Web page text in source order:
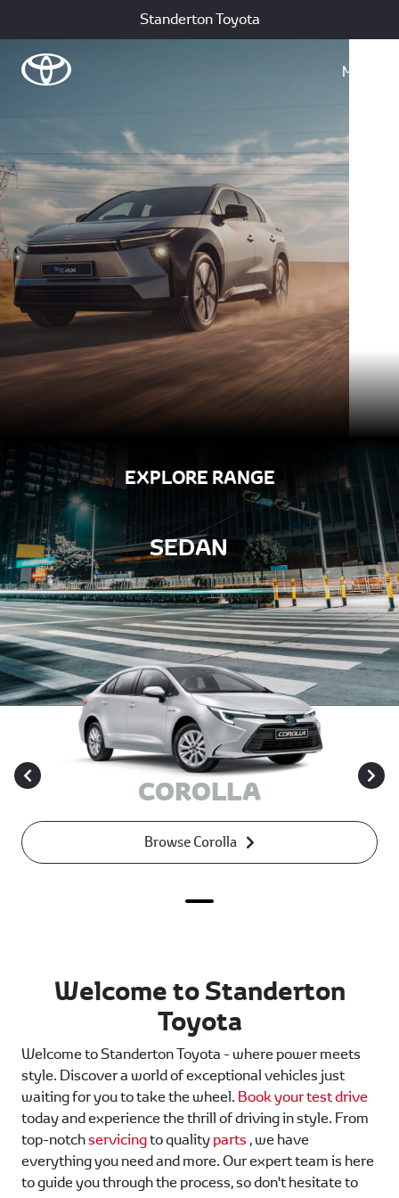
Standerton Toyota
Menu
EXPLORE RANGE
SEDAN
COROLLA
Browse Corolla
Welcome to Standerton
Toyota
Welcome to Standerton Toyota - where power meets
style. Discover a world of exceptional vehicles just
waiting for you to take the wheel. Book your test drive
today and experience the thrill of driving in style. From
top-notchservicingto qualityparts , we have
everything you need and more. Our expert team is here
to guide you through the process, so don't hesitate to